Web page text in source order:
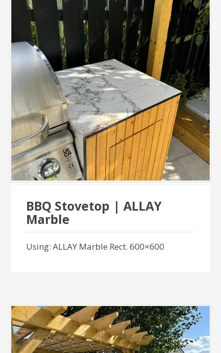
BBQ Stovetop | ALLAY
Marble
Using: ALLAY Marble Rect. 600×600